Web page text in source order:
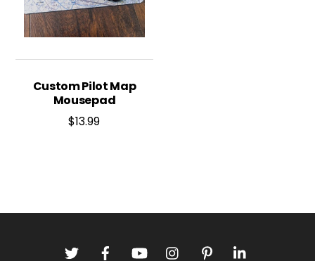
Custom Pilot Map
Mousepad
$13.99